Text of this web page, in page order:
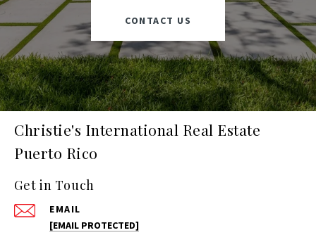
CONTACT US
Christie's International Real Estate
Puerto Rico
Get in Touch
EMAIL
[EMAIL PROTECTED]